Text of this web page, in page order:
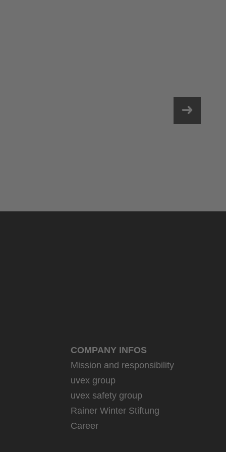
COMPANY INFOS
Mission and responsibility
uvex group
uvex safety group
Rainer Winter Stiftung
Career